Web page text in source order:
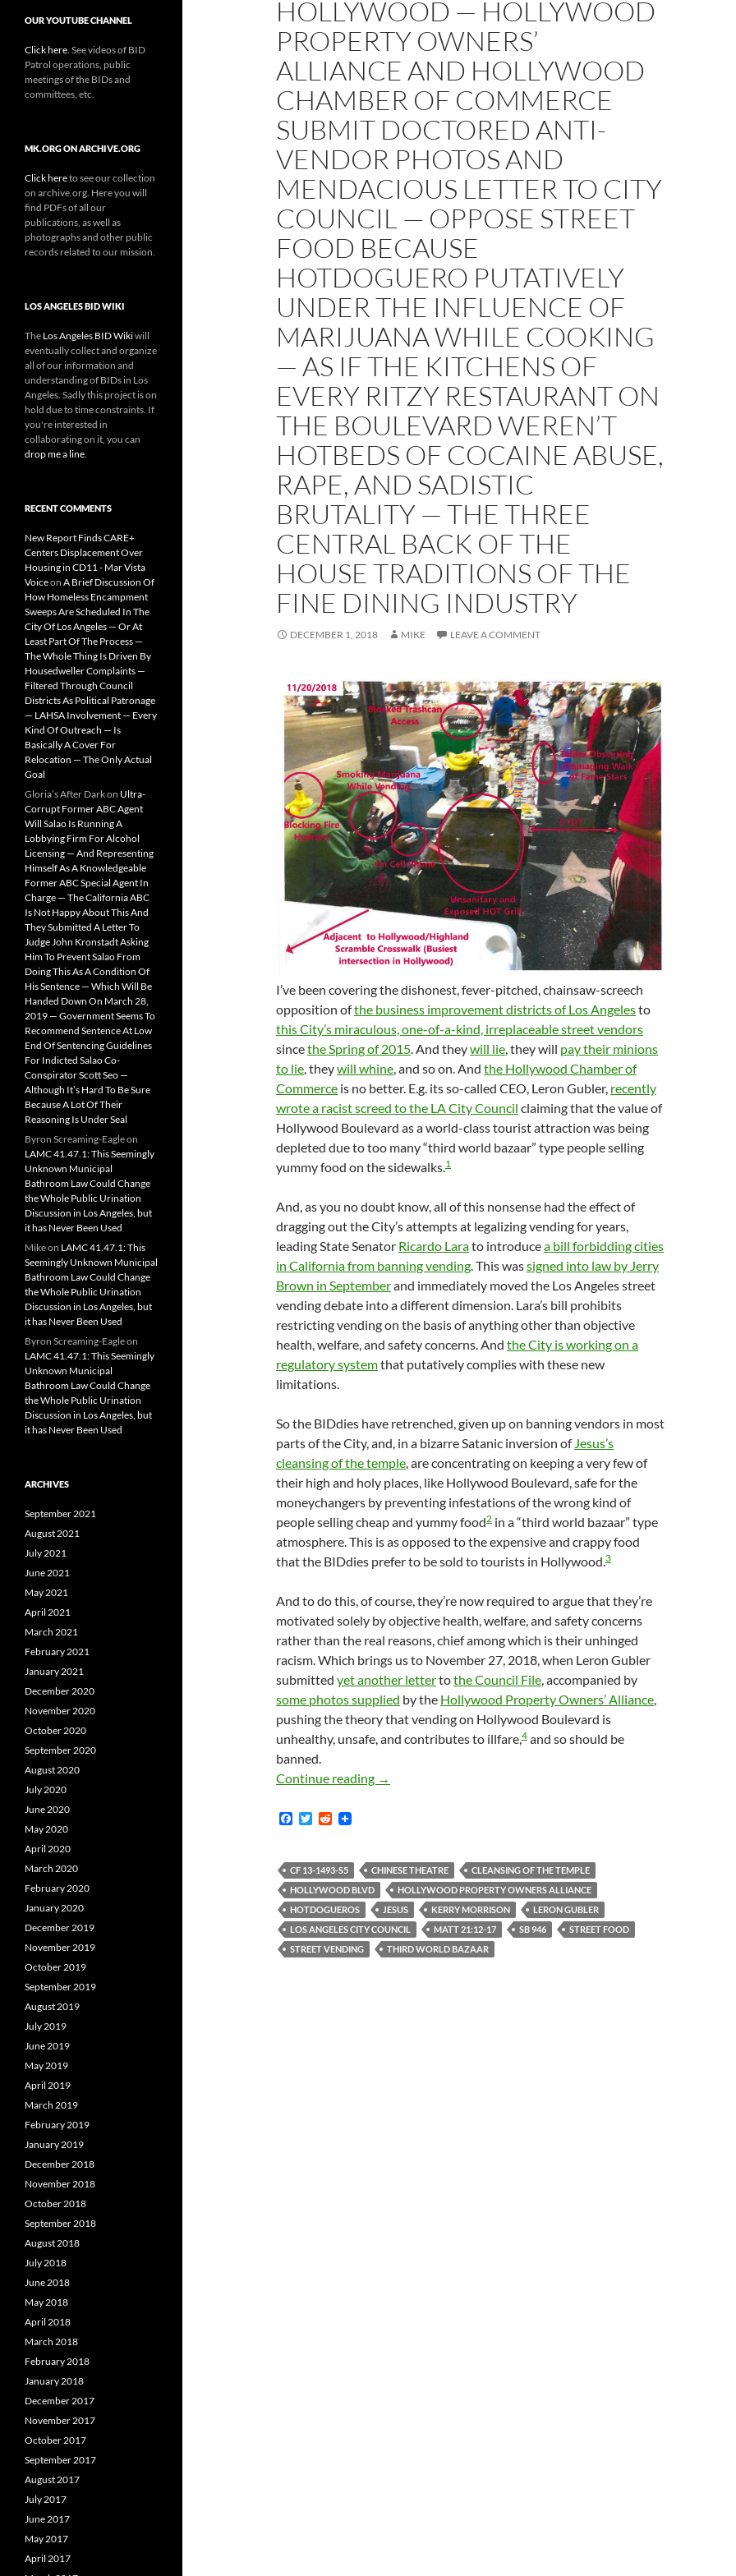
HOLLYWOOD — HOLLYWOOD
PROPERTY OWNERS’
ALLIANCE AND HOLLYWOOD
CHAMBER OF COMMERCE
SUBMIT DOCTORED ANTI-
VENDOR PHOTOS AND
MENDACIOUS LETTER TO CITY
COUNCIL — OPPOSE STREET
FOOD BECAUSE
HOTDOGUERO PUTATIVELY
UNDER THE INFLUENCE OF
MARIJUANA WHILE COOKING
— AS IF THE KITCHENS OF
EVERY RITZY RESTAURANT ON
THE BOULEVARD WEREN’T
HOTBEDS OF COCAINE ABUSE,
RAPE, AND SADISTIC
BRUTALITY — THE THREE
CENTRAL BACK OF THE
HOUSE TRADITIONS OF THE
FINE DINING INDUSTRY
DECEMBER 1, 2018 MIKE LEAVE A COMMENT
I’ve been covering the dishonest, fever-pitched, chainsaw-screech
opposition ofthe business improvement districts of Los Angelesto
this City’s miraculous, one-of-a-kind, irreplaceable street vendors
sincethe Spring of 2015. And theywill lie, they will pay their minions
to lie, theywill whine, and so on. And the Hollywood Chamber of
Commerce is no better. E.g. its so-called CEO, Leron Gubler, recently
wrote a racist screed to the LA City Council claiming that the value of
Hollywood Boulevard as a world-class tourist attraction was being
depleted due to too many “third world bazaar” type people selling
yummy food on the sidewalks.1
And, as you no doubt know, all of this nonsense had the effect of
dragging out the City’s attempts at legalizing vending for years,
leading State Senator Ricardo Larato introducea bill forbidding cities
in California from banning vending. This wassigned into law by Jerry
Brown in Septemberand immediately moved the Los Angeles street
vending debate into a different dimension. Lara’s bill prohibits
restricting vending on the basis of anything other than objective
health, welfare, and safety concerns. And the City is working on a
regulatory systemthat putatively complies with these new
limitations.
So the BIDdies have retrenched, given up on banning vendors in most
parts of the City, and, in a bizarre Satanic inversion of Jesus’s
cleansing of the temple, are concentrating on keeping a very few of
their high and holy places, like Hollywood Boulevard, safe for the
moneychangers by preventing infestations of the wrong kind of
people selling cheap and yummy food2 in a “third world bazaar” type
atmosphere. This is as opposed to the expensive and crappy food
that the BIDdies prefer to be sold to tourists in Hollywood.3
And to do this, of course, they’re now required to argue that they’re
motivated solely by objective health, welfare, and safety concerns
rather than the real reasons, chief among which is their unhinged
racism. Which brings us to November 27, 2018, when Leron Gubler
submitted yet another lettertothe Council File, accompanied by
some photos supplied by the Hollywood Property Owners’ Alliance,
pushing the theory that vending on Hollywood Boulevard is
unhealthy, unsafe, and contributes to illfare,4 and so should be
banned.
Continue reading Lying Zillionaires Lie About Street Food In Hollywood —
→
F
b
o
o
k
T
t
e
r
R
i
t
CF 13-1493-S5 CHINESE THEATRE
CLEANSING OF THE TEMPLE
HOLLYWOOD BLVD
HOLLYWOOD PROPERTY OWNERS ALLIANCE
HOTDOGUEROS
JESUS KERRY MORRISON
LERON GUBLER
LOS ANGELES CITY COUNCIL
MATT 21:12-17 SB 946
STREET FOOD
STREET VENDING
THIRD WORLD BAZAAR
OUR YOUTUBE CHANNEL
Click here . See videos of BID
Patrol operations, public
meetings of the BIDs and
committees, etc.
MK.ORG ON ARCHIVE.ORG
Click hereto see our collection
on archive.org. Here you will
find PDFs of all our
publications, as well as
photographs and other public
records related to our mission.
LOS ANGELES BID WIKI
The Los Angeles BID Wikiwill
eventually collect and organize
all of our information and
understanding of BIDs in Los
Angeles. Sadly this project is on
hold due to time constraints. If
you're interested in
collaborating on it, you can
drop me a line
RECENT COMMENTS
New Report Finds CARE+
Centers Displacement Over
Housing in CD11 - Mar Vista
Voiceon A Brief Discussion Of
How Homeless Encampment
Sweeps Are Scheduled In The
City Of Los Angeles — Or At
Least Part Of The Process —
The Whole Thing Is Driven By
Housedweller Complaints —
Filtered Through Council
Districts As Political Patronage
— LAHSA Involvement — Every
Kind Of Outreach — Is
Basically A Cover For
Relocation — The Only Actual
Goal
Gloria’s After Darkon Ultra-
Corrupt Former ABC Agent
Will Salao Is Running A
Lobbying Firm For Alcohol
Licensing — And Representing
Himself As A Knowledgeable
Former ABC Special Agent In
Charge — The California ABC
Is Not Happy About This And
They Submitted A Letter To
Judge John Kronstadt Asking
Him To Prevent Salao From
Doing This As A Condition Of
His Sentence — Which Will Be
Handed Down On March 28,
2019 — Government Seems To
Recommend Sentence At Low
End Of Sentencing Guidelines
For Indicted Salao Co-
Conspirator Scott Seo —
Although It’s Hard To Be Sure
Because A Lot Of Their
Reasoning Is Under Seal
Byron Screaming-Eagleon
LAMC 41.47.1: This Seemingly
Unknown Municipal
Bathroom Law Could Change
the Whole Public Urination
Discussion in Los Angeles, but
it has Never Been Used
Mikeon LAMC 41.47.1: This
Seemingly Unknown Municipal
Bathroom Law Could Change
the Whole Public Urination
Discussion in Los Angeles, but
it has Never Been Used
Byron Screaming-Eagleon
LAMC 41.47.1: This Seemingly
Unknown Municipal
Bathroom Law Could Change
the Whole Public Urination
Discussion in Los Angeles, but
it has Never Been Used
ARCHIVES
September 2021
August 2021
July 2021
June 2021
May 2021
April 2021
March 2021
February 2021
January 2021
December 2020
November 2020
October 2020
September 2020
August 2020
July 2020
June 2020
May 2020
April 2020
March 2020
February 2020
January 2020
December 2019
November 2019
October 2019
September 2019
August 2019
July 2019
June 2019
May 2019
April 2019
March 2019
February 2019
January 2019
December 2018
November 2018
October 2018
September 2018
August 2018
July 2018
June 2018
May 2018
April 2018
March 2018
February 2018
January 2018
December 2017
November 2017
October 2017
September 2017
August 2017
July 2017
June 2017
May 2017
April 2017